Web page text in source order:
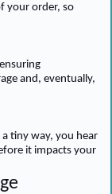
your order, so
and, eventually,
tiny way, you hear
it impacts your